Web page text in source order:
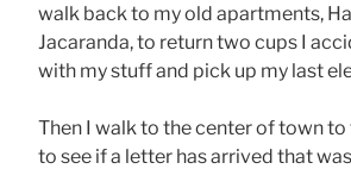
walk back to my old apartments,
Jacaranda, to return two cups I
with my stuff and pick up my last
Then I walk to the center of town
to see if a letter has arrived that